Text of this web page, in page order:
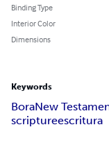
Binding Type
Interior Color
Dimensions
Keywords
BoraNew
scriptureescritura